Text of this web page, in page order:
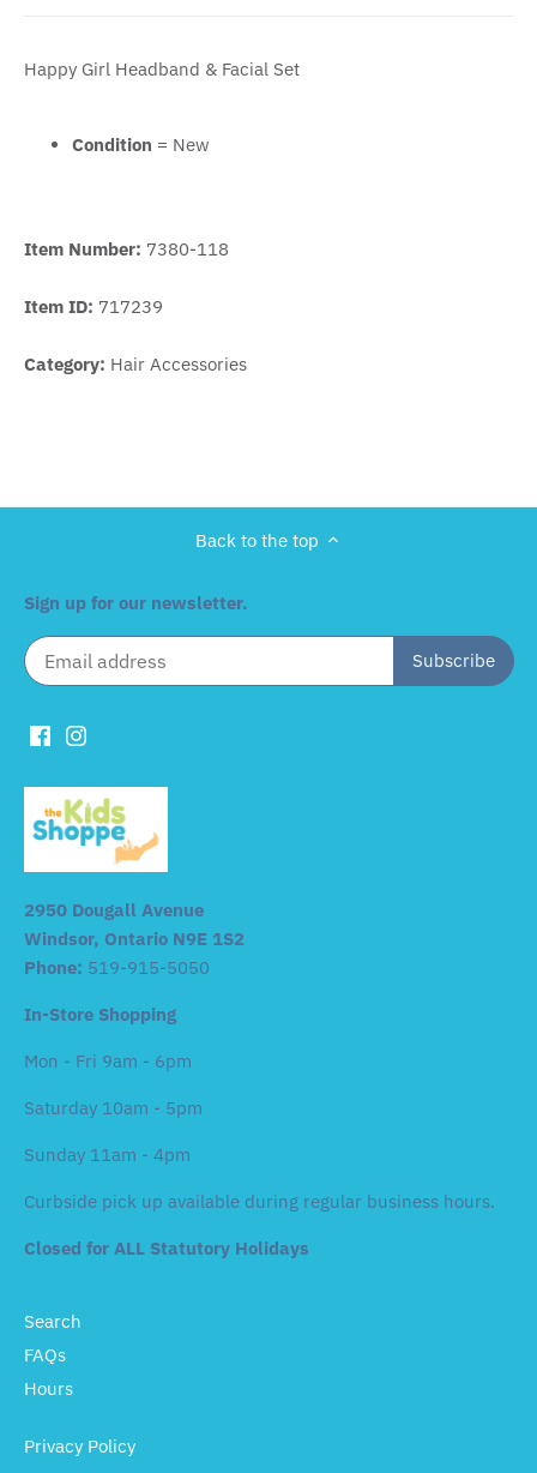
Happy Girl Headband & Facial Set
Condition = New
Item Number: 7380-118
Item ID: 717239
Category: Hair Accessories
Back to the top
Sign up for our newsletter.
2950 Dougall Avenue
Windsor, Ontario N9E 1S2
Phone: 519-915-5050
In-Store Shopping
Mon - Fri 9am - 6pm
Saturday 10am - 5pm
Sunday 11am - 4pm
Curbside pick up available during regular business hours.
Closed for ALL Statutory Holidays
Search
FAQs
Hours
Privacy Policy